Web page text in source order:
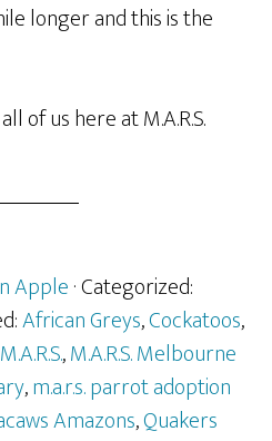
longer and this is the
of us here at M.A.R.S.
Apple· Categorized:
African Greys,Cockatoos,
,M.A.R.S. Melbourne
,m.a.r.s. parrot adoption
Amazons,Quakers